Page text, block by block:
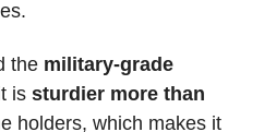
the military-grade
is sturdier more than
holders, which makes it